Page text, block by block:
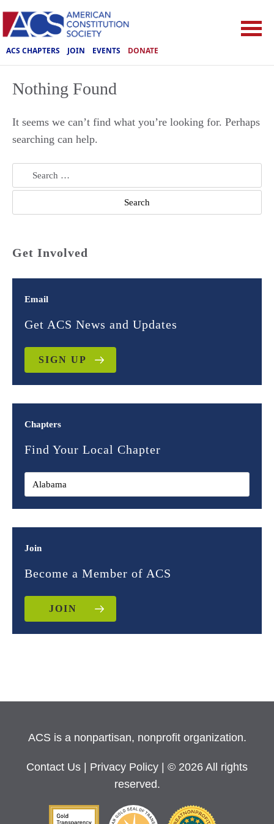
ACS CHAPTERS JOIN EVENTS DONATE
Nothing Found
It seems we can’t find what you’re looking for. Perhaps
searching can help.
Search
for:
Get Involved
Email
Get ACS News and Updates
SIGN UP
Chapters
Find Your Local Chapter
Join
Become a Member of ACS
JOIN
ACS is a nonpartisan, nonprofit organization.
Contact Us Privacy Policy
| © 2026 All rights
reserved.